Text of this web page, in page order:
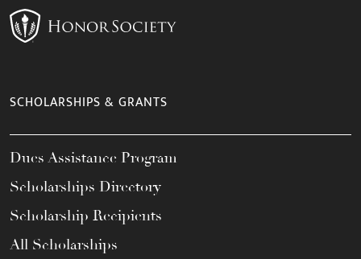
SCHOLARSHIPS & GRANTS
Dues Assistance Program
Scholarships Directory
Scholarship Recipients
All Scholarships